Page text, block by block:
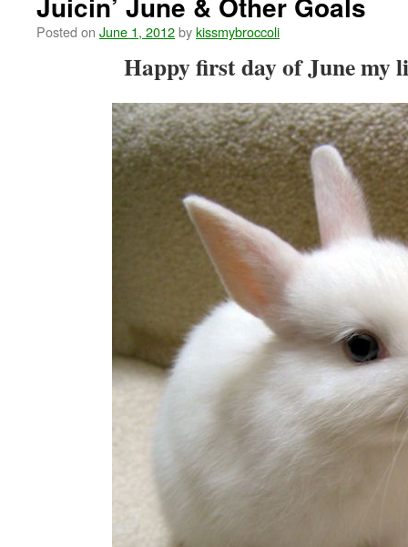
Posted on June 1, 2012bykissmybroccoli
Happy first day of June my